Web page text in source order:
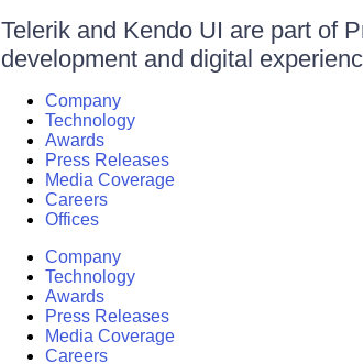
Telerik and Kendo UI are part of
development and digital
Company
Technology
Awards
Press Releases
Media Coverage
Careers
Offices
Company
Technology
Awards
Press Releases
Media Coverage
Careers